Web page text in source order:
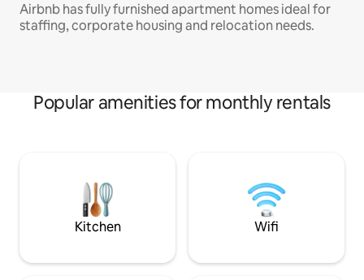
Airbnb has fully furnished apartment homes ideal for
staffing, corporate housing and relocation needs.
Popular amenities for monthly rentals
Kitchen Wifi